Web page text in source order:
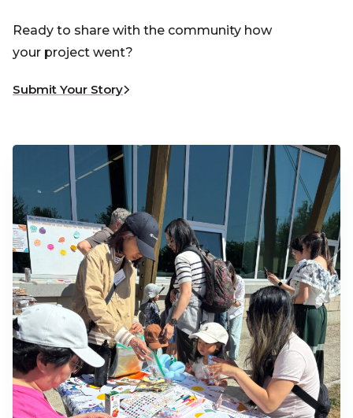
Ready to share with the community how
your project went?
Submit Your Story